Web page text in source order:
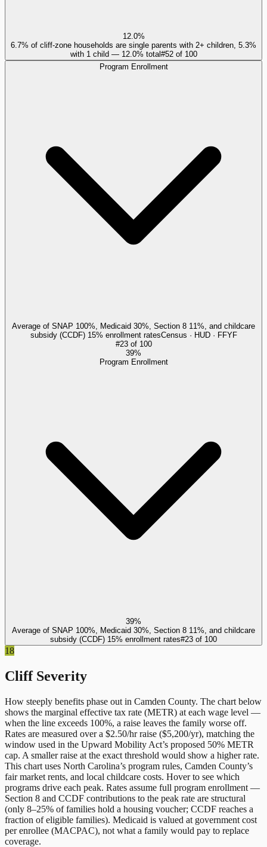
12.0%
6.7% of cliff-zone households are single parents with 2+ children, 5.3%
with 1 child — 12.0% total#52of 100
Program Enrollment
Average of SNAP 100%, Medicaid 30%, Section 8 11%, and childcare
subsidy (CCDF) 15% enrollment ratesCensus · HUD · FFYF
#23of 100
39%
Program Enrollment
39%
Average of SNAP 100%, Medicaid 30%, Section 8 11%, and childcare
subsidy (CCDF) 15% enrollment rates#23 of 100
18
Cliff Severity
How steeply benefits phase out in Camden County. The chart below
shows the marginal effective tax rate (METR) at each wage level —
when the line exceeds 100%, a raise leaves the family worse off.
Rates are measured over a $2.50/hr raise ($5,200/yr), matching the
window used in the Upward Mobility Act’s proposed 50% METR
cap. A smaller raise at the exact threshold would show a higher rate.
This chart uses North Carolina’s program rules, Camden County’s
fair market rents, and local childcare costs. Hover to see which
programs drive each peak. Rates assume full program enrollment —
Section 8 and CCDF contributions to the peak rate are structural
(only 8–25% of families hold a housing voucher; CCDF reaches a
fraction of eligible families). Medicaid is valued at government cost
per enrollee (MACPAC), not what a family would pay to replace
coverage.